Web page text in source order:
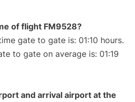
of flight FM9528?
gate to gate is: 01:10 hours.
to gate on average is: 01:19
and arrival airport at the